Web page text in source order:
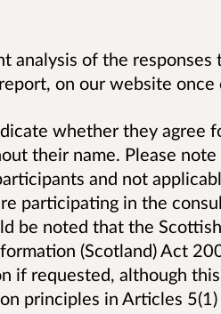
analysis of the responses
on our website once
whether they agree
their name. Please
and not
participating in the
be noted that the
(Scotland) Act
if requested, although
principles in Articles